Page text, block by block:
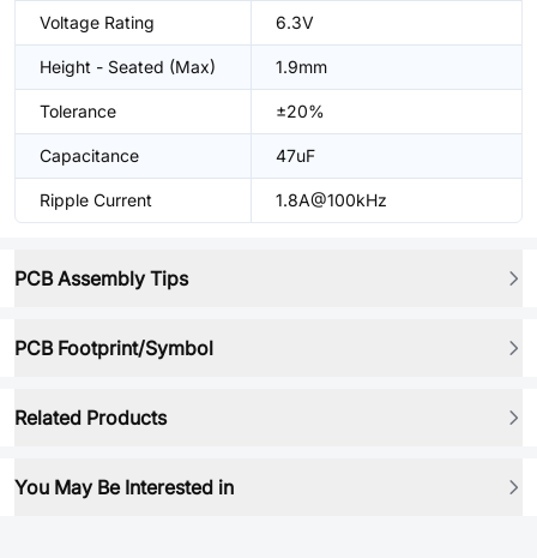
Voltage Rating 6.3V
Height - Seated (Max) 1.9mm
Tolerance ±20%
Capacitance 47uF
Ripple Current 1.8A@100kHz
PCB Assembly Tips
PCB Footprint/Symbol
Related Products
You May Be Interested in